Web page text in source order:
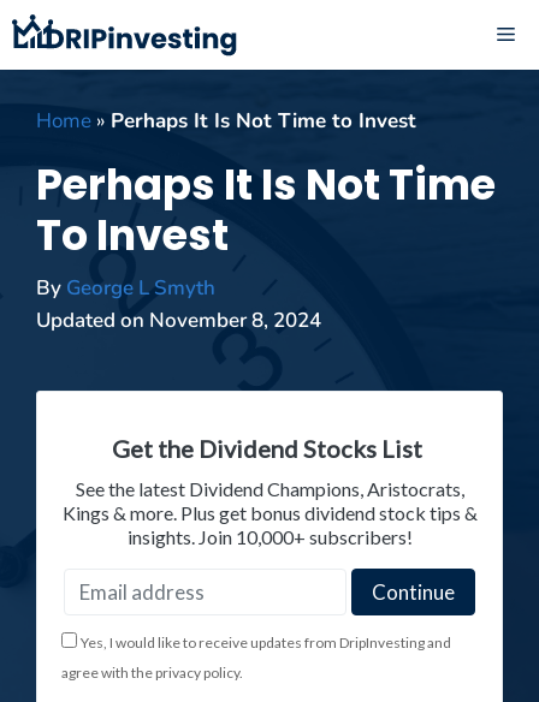
Skip
to
content
Home » Perhaps It Is Not Time to Invest
Perhaps It Is Not Time
To Invest
By George L Smyth
Updated on November 8, 2024
Get the Dividend Stocks List
See the latest Dividend Champions, Aristocrats,
Kings & more. Plus get bonus dividend stock tips &
insights. Join 10,000+ subscribers!
Yes, I would like to receive updates from DripInvesting and
agree with the privacy policy.